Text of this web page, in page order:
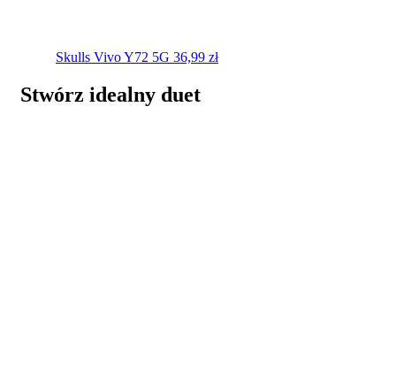
Skulls Vivo Y72 5G 36,99 zł
Stwórz idealny duet